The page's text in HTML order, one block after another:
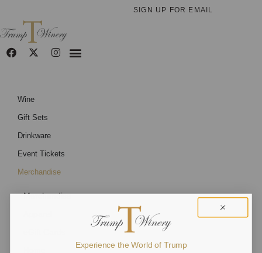
SIGN UP FOR EMAIL
Wine
Gift Sets
Drinkware
Event Tickets
Merchandise
Merchandise
Experience the World of Trump